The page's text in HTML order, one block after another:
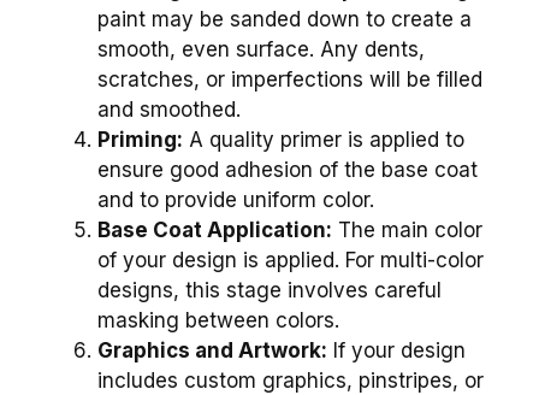
paint may be sanded down to create a
smooth, even surface. Any dents,
scratches, or imperfections will be filled
and smoothed.
Priming: A quality primer is applied to
ensure good adhesion of the base coat
and to provide uniform color.
Base Coat Application: The main color
of your design is applied. For multi-color
designs, this stage involves careful
masking between colors.
Graphics and Artwork: If your design
includes custom graphics, pinstripes, or